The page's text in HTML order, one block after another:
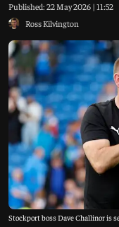
Published:22 May 2026 | 11:52
Ross Kilvington
Stockport boss Dave Challinor is